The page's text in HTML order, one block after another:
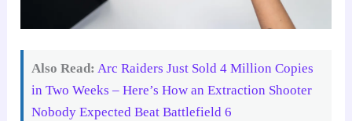
Also Read: Arc Raiders Just Sold 4 Million Copies
in Two Weeks – Here’s How an Extraction Shooter
Nobody Expected Beat Battlefield 6